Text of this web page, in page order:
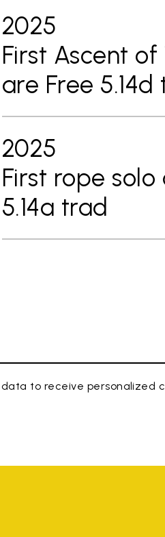
2025
First Ascent
are Free 5.14d
2025
First rope
5.14a trad
to receive personalized